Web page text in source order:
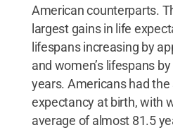
American counterparts.
largest gains in life
lifespans increasing by
and women’s lifespans
years. Americans had
expectancy at birth, with
average of almost 81.5